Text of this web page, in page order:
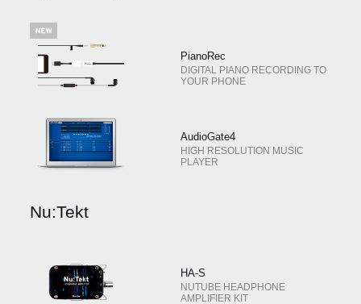
PianoRec
DIGITAL PIANO RECORDING TO
YOUR PHONE
AudioGate4
HIGH RESOLUTION MUSIC
PLAYER
Nu:Tekt
HA-S
NUTUBE HEADPHONE
AMPLIFIER KIT